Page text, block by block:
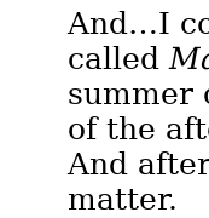
And…I
called
summer
of the
And
matter.